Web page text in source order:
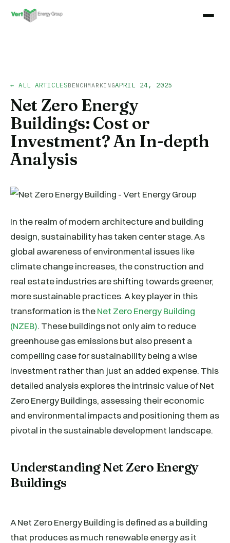
← ALL ARTICLESBENCHMARKINGAPRIL 24, 2025
Net Zero Energy
Buildings: Cost or
Investment? An In-depth
Analysis
In the realm of modern architecture and building
design, sustainability has taken center stage. As
global awareness of environmental issues like
climate change increases, the construction and
real estate industries are shifting towards greener,
more sustainable practices. A key player in this
transformation is theNet Zero Energy Building
(NZEB). These buildings not only aim to reduce
greenhouse gas emissions but also present a
compelling case for sustainability being a wise
investment rather than just an added expense. This
detailed analysis explores the intrinsic value of Net
Zero Energy Buildings, assessing their economic
and environmental impacts and positioning them as
pivotal in the sustainable development landscape.
Understanding Net Zero Energy
Buildings
A Net Zero Energy Building is defined as a building
that produces as much renewable energy as it